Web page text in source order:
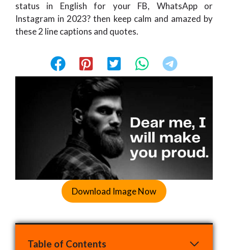
status in English for your FB, WhatsApp or
Instagram in 2023? then keep calm and amazed by
these 2 line captions and quotes.
Download Image Now
Table of Contents